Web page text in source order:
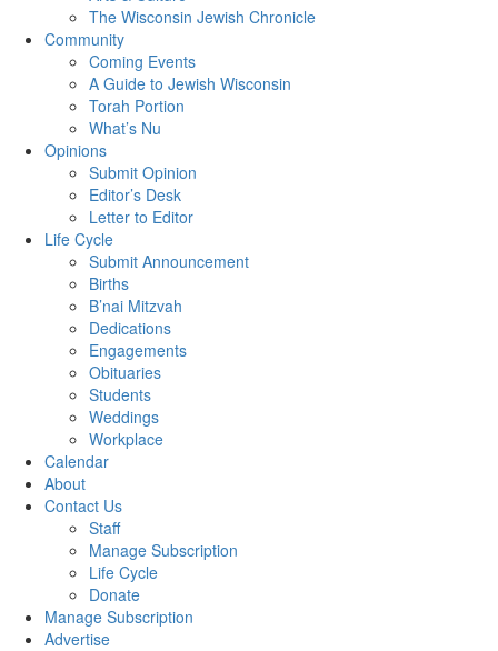
The Wisconsin Jewish Chronicle
Community
Coming Events
A Guide to Jewish Wisconsin
Torah Portion
What’s Nu
Opinions
Submit Opinion
Editor’s Desk
Letter to Editor
Life Cycle
Submit Announcement
Births
B’nai Mitzvah
Dedications
Engagements
Obituaries
Students
Weddings
Workplace
Calendar
About
Contact Us
Staff
Manage Subscription
Life Cycle
Donate
Manage Subscription
Advertise